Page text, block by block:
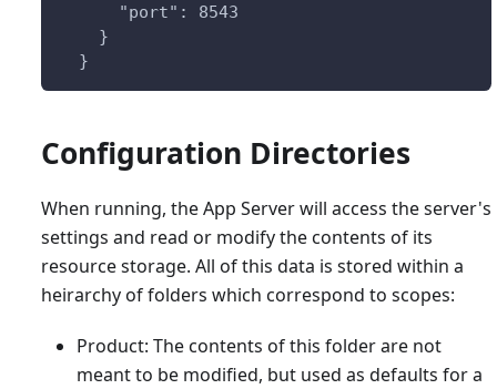
      "port": 8543
    }
  }
Configuration Directories
When running, the App Server will access the server's
settings and read or modify the contents of its
resource storage. All of this data is stored within a
heirarchy of folders which correspond to scopes:
Product: The contents of this folder are not
meant to be modified, but used as defaults for a